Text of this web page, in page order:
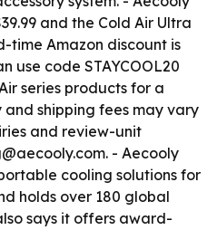
and the Cold Air Ultra
time Amazon discount is
use code STAYCOOL20
series products for a
shipping fees may vary
and review-unit
- Aecooly
cooling solutions for
holds over 180 global
says it offers award-